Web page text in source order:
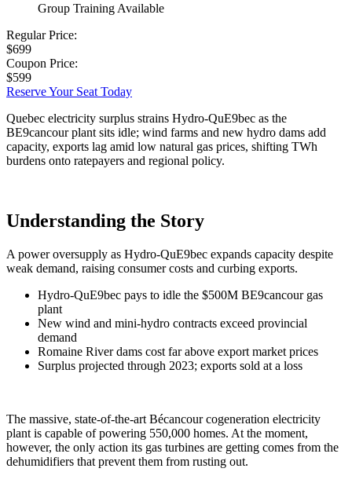
Group Training Available
Regular Price:
$699
Coupon Price:
$599
Reserve Your Seat Today
Quebec electricity surplus strains Hydro-QuE9bec as the
BE9cancour plant sits idle; wind farms and new hydro dams add
capacity, exports lag amid low natural gas prices, shifting TWh
burdens onto ratepayers and regional policy.
Understanding the Story
A power oversupply as Hydro-QuE9bec expands capacity despite
weak demand, raising consumer costs and curbing exports.
Hydro-QuE9bec pays to idle the $500M BE9cancour gas
plant
New wind and mini-hydro contracts exceed provincial
demand
Romaine River dams cost far above export market prices
Surplus projected through 2023; exports sold at a loss
The massive, state-of-the-art Bécancour cogeneration electricity
plant is capable of powering 550,000 homes. At the moment,
however, the only action its gas turbines are getting comes from the
dehumidifiers that prevent them from rusting out.